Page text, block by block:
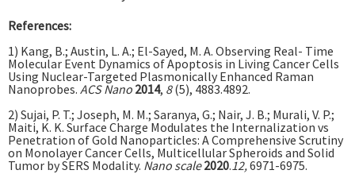
References:
1) Kang, B.; Austin, L. A.; El-Sayed, M. A. Observing Real- Time
Molecular Event Dynamics of Apoptosis in Living Cancer Cells
Using Nuclear-Targeted Plasmonically Enhanced Raman
Nanoprobes. ACS Nano 2014, 8(5), 4883.4892.
2) Sujai, P. T.; Joseph, M. M.; Saranya, G.; Nair, J. B.; Murali, V. P.;
Maiti, K. K. Surface Charge Modulates the Internalization vs
Penetration of Gold Nanoparticles: A Comprehensive Scrutiny
on Monolayer Cancer Cells, Multicellular Spheroids and Solid
Tumor by SERS Modality. Nano scale2020. 12,6971-6975.